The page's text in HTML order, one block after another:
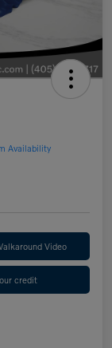
Availability
Video
credit